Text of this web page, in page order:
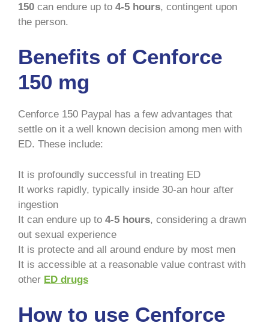
150 can endure up to 4-5 hours, contingent upon
the person.
Benefits of Cenforce
150 mg
Cenforce 150 Paypal has a few advantages that
settle on it a well known decision among men with
ED. These include:
It is profoundly successful in treating ED
It works rapidly, typically inside 30-an hour after
ingestion
It can endure up to 4-5 hours, considering a drawn
out sexual experience
It is protecte and all around endure by most men
It is accessible at a reasonable value contrast with
other ED drugs
How to use Cenforce